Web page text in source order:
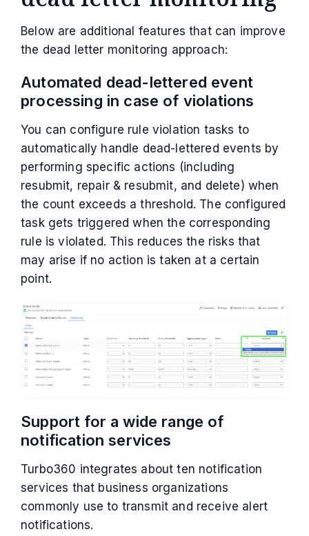
Below are additional features that can improve
the dead letter monitoring approach:
Automated dead-lettered event
processing in case of violations
You can configure rule violation tasks to
automatically handle dead-lettered events by
performing specific actions (including
resubmit, repair & resubmit, and delete) when
the count exceeds a threshold. The configured
task gets triggered when the corresponding
rule is violated. This reduces the risks that
may arise if no action is taken at a certain
point.
Support for a wide range of
notification services
Turbo360 integrates about ten notification
services that business organizations
commonly use to transmit and receive alert
notifications.